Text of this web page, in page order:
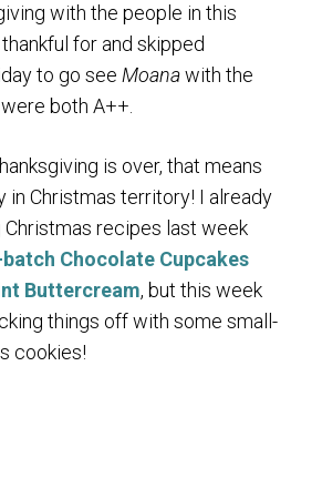
with the people in this
for and skipped
to go see Moanawith the
both A++.
is over, that means
in Christmas territory! I already
recipes last week
Chocolate Cupcakes
Buttercream, but this week
things off with some small-
cookies!